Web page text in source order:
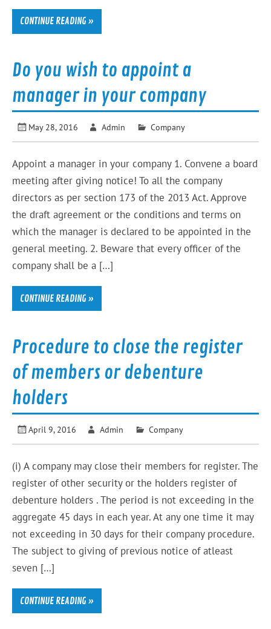
CONTINUE READING »
Do you wish to appoint a
manager in your company
May 28, 2016 Admin Company
Appoint a manager in your company 1. Convene a board
meeting after giving notice! To all the company
directors as per section 173 of the 2013 Act. Approve
the draft agreement or the conditions and terms on
which the manager is declared to be appointed in the
general meeting. 2. Beware that every officer of the
company shall be a […]
CONTINUE READING »
Procedure to close the register
of members or debenture
holders
April 9, 2016 Admin Company
(i) A company may close their members for register. The
register of other security or the holders register of
debenture holders . The period is not exceeding in the
aggregate 45 days in each year. At any one time it may
not exceeding in 30 days for their company procedure.
The subject to giving of previous notice of atleast
seven […]
CONTINUE READING »